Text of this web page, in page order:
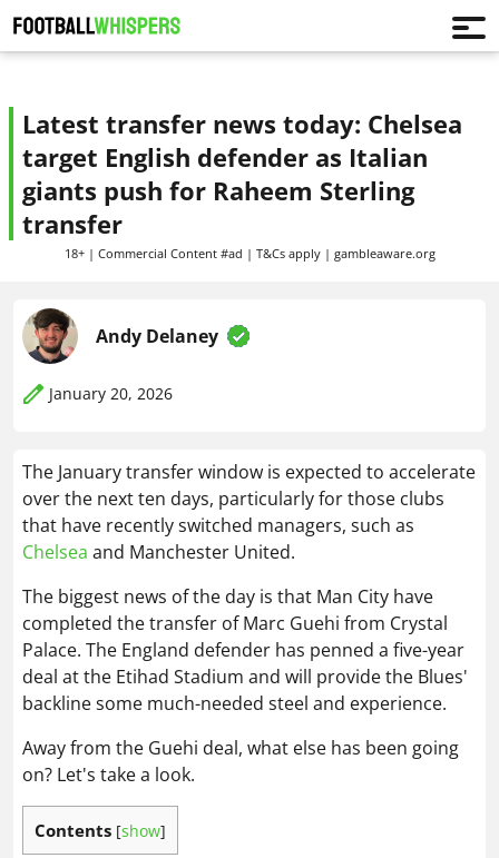
Latest transfer news today: Chelsea
target English defender as Italian
giants push for Raheem Sterling
transfer
18+ | Commercial Content #ad | T&Cs apply | gambleaware.org
Andy Delaney
January 20, 2026
The January transfer window is expected to accelerate
over the next ten days, particularly for those clubs
that have recently switched managers, such as
Chelsea and Manchester United.
The biggest news of the day is that Man City have
completed the transfer of Marc Guehi from Crystal
Palace. The England defender has penned a five-year
deal at the Etihad Stadium and will provide the Blues'
backline some much-needed steel and experience.
Away from the Guehi deal, what else has been going
on? Let's take a look.
Contents [show]